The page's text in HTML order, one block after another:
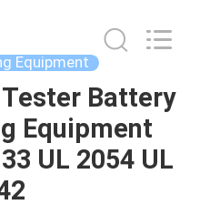
Equipment
Battery
Equipment
UL 2054 UL